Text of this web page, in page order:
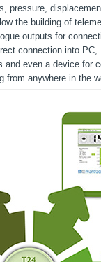
pressure,
the building of
outputs for
connection into
even a device for
from anywhere in the